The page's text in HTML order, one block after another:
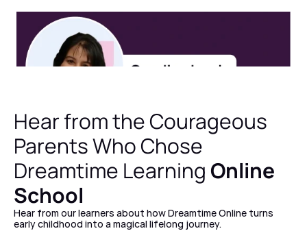
Hear from the Courageous
Parents Who Chose
Dreamtime Learning Online
School
Hear from our learners about how Dreamtime Online turns
early childhood into a magical lifelong journey.